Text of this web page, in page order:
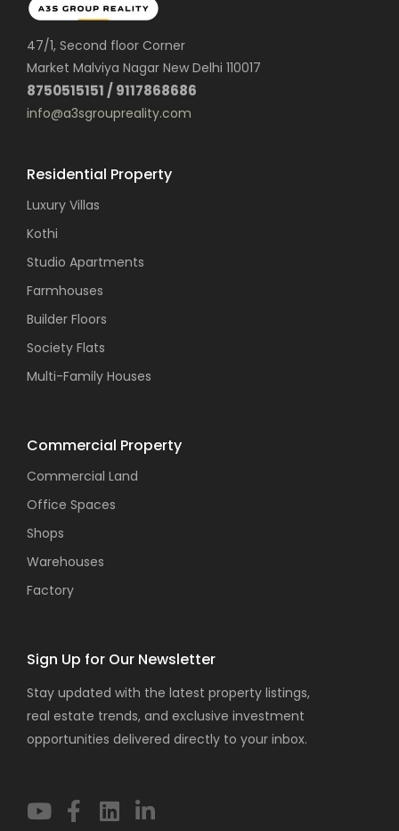
47/1, Second floor Corner
Market Malviya Nagar New Delhi 110017
8750515151 / 9117868686
info@a3sgroupreality.com
Residential Property
Luxury Villas
Kothi
Studio Apartments
Farmhouses
Builder Floors
Society Flats
Multi-Family Houses
Commercial Property
Commercial Land
Office Spaces
Shops
Warehouses
Factory
Sign Up for Our Newsletter
Stay updated with the latest property listings,
real estate trends, and exclusive investment
opportunities delivered directly to your inbox.